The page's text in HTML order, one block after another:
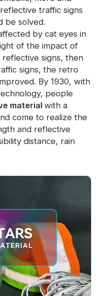
traffic signs
be solved.
by cat eyes in
of the impact of
signs, then
signs, the retro
By 1930, with
people
materialwith a
come to realize the
and reflective
distance, rain